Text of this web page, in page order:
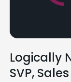
Logically
SVP, Sales